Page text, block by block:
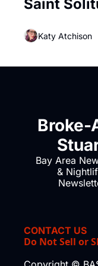
Saint
Katy Atchison
Broke-
Bay Area
&
CONTACT US
Do Not Sell or